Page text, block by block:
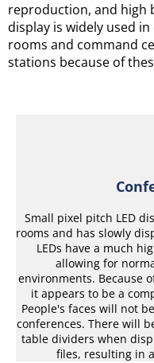
reproduction, and high
display is widely used
rooms and command
stations because of
Small pixel pitch LED
rooms and has slowly
LEDs have a much
allowing for
environments. Because
it appears to be a
People's faces will not
conferences. There will
table dividers when
files, resulting in